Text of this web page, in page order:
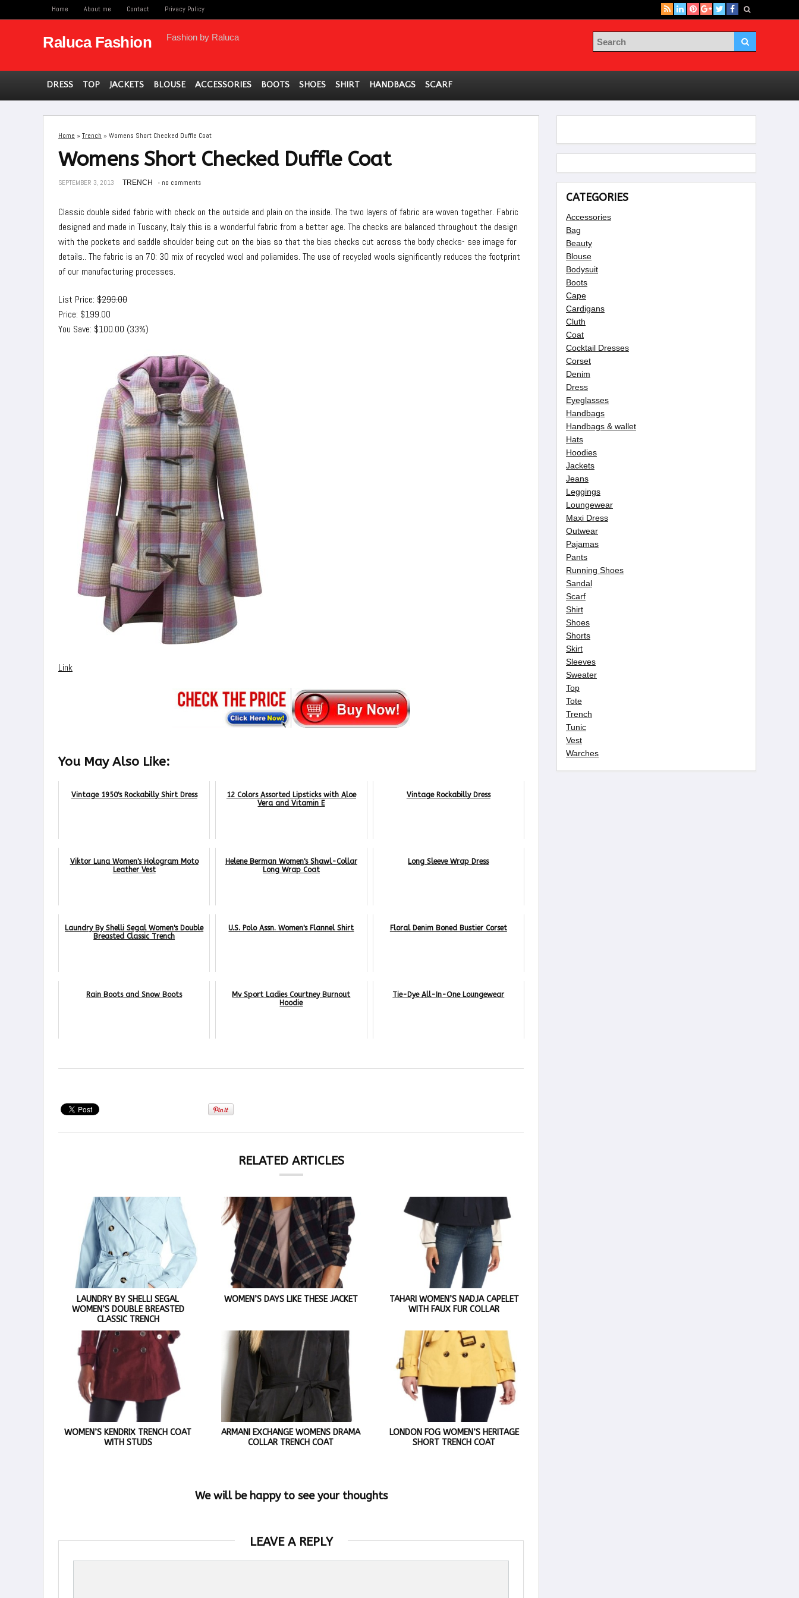
Home About me Contact Privacy Policy
Raluca Fashion Fashion by Raluca
DRESS TOP JACKETS BLOUSE ACCESSORIES BOOTS SHOES SHIRT HANDBAGS SCARF
Home » Trench » Womens Short Checked Duffle Coat
Womens Short Checked Duffle Coat
SEPTEMBER 3, 2013 TRENCH no comments
Classic double sided fabric with check on the outside and plain on the inside. The two layers of fabric are woven together. Fabric
designed and made in Tuscany, Italy this is a wonderful fabric from a better age. The checks are balanced throughout the design
with the pockets and saddle shoulder being cut on the bias so that the bias checks cut across the body checks- see image for
details.. The fabric is an 70: 30 mix of recycled wool and poliamides. The use of recycled wools significantly reduces the footprint
of our manufacturing processes.
List Price: $299.00
Price: $199.00
You Save: $100.00 (33%)
Link
You May Also Like:
Vintage 1950's Rockabilly Shirt Dress
12 Colors Assorted Lipsticks with Aloe
Vera and Vitamin E
Vintage Rockabilly Dress
Viktor Luna Women's Hologram Moto
Leather Vest
Helene Berman Women's Shawl-Collar
Long Wrap Coat
Long Sleeve Wrap Dress
Laundry By Shelli Segal Women's Double
Breasted Classic Trench
U.S. Polo Assn. Women's Flannel Shirt Floral Denim Boned Bustier Corset
Rain Boots and Snow Boots
Mv Sport Ladies Courtney Burnout
Hoodie
Tie-Dye All-In-One Loungewear
RELATED ARTICLES
LAUNDRY BY SHELLI SEGAL
WOMEN’S DOUBLE BREASTED
CLASSIC TRENCH
WOMEN’S DAYS LIKE THESE JACKET
TAHARI WOMEN’S NADJA CAPELET
WITH FAUX FUR COLLAR
WOMEN’S KENDRIX TRENCH COAT
WITH STUDS
ARMANI EXCHANGE WOMENS DRAMA
COLLAR TRENCH COAT
LONDON FOG WOMEN’S HERITAGE
SHORT TRENCH COAT
We will be happy to see your thoughts
LEAVE A REPLY
CATEGORIES
Accessories
Bag
Beauty
Blouse
Bodysuit
Boots
Cape
Cardigans
Cluth
Coat
Cocktail Dresses
Corset
Denim
Dress
Eyeglasses
Handbags
Handbags & wallet
Hats
Hoodies
Jackets
Jeans
Leggings
Loungewear
Maxi Dress
Outwear
Pajamas
Pants
Running Shoes
Sandal
Scarf
Shirt
Shoes
Shorts
Skirt
Sleeves
Sweater
Top
Tote
Trench
Tunic
Vest
Warches